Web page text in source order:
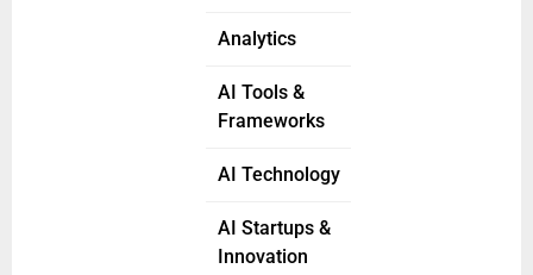
Analytics
AI Tools &
Frameworks
AI Technology
AI Startups &
Innovation